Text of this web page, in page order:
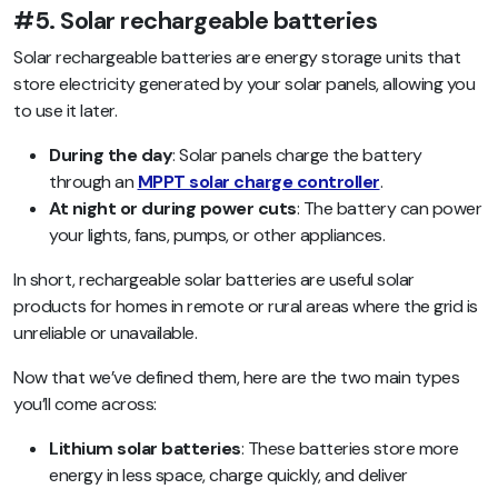
#5. Solar rechargeable batteries
Solar rechargeable batteries are energy storage units that
store electricity generated by your solar panels, allowing you
to use it later.
During the day: Solar panels charge the battery
through an MPPT solar charge controller.
At night or during power cuts: The battery can power
your lights, fans, pumps, or other appliances.
In short, rechargeable solar batteries are useful solar
products for homes in remote or rural areas where the grid is
unreliable or unavailable.
Now that we’ve defined them, here are the two main types
you’ll come across:
Lithium solar batteries: These batteries store more
energy in less space, charge quickly, and deliver